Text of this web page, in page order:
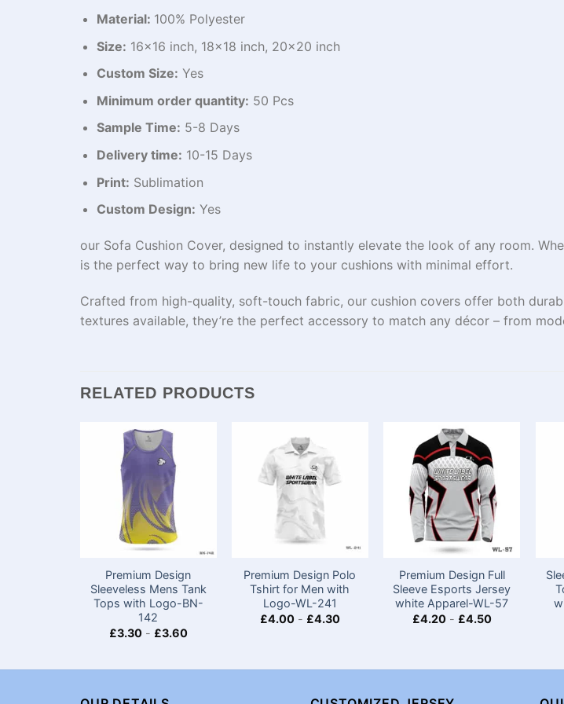
Material: 100% Polyester
Size: 16×16 inch, 18×18 inch, 20×20 inch
Custom Size: Yes
Minimum order quantity: 50 Pcs
Sample Time: 5-8 Days
Delivery time: 10-15 Days
Print: Sublimation
Custom Design: Yes
our Sofa Cushion Cover, designed to instantly elevate the look of any room.
is the perfect way to bring new life to your cushions with minimal effort.
Crafted from high-quality, soft-touch fabric, our cushion covers offer both
textures available, they’re the perfect accessory to match any décor – from
RELATED PRODUCTS
Premium Design
Sleeveless Mens Tank
Tops​ with Logo-BN-
142
£3.30- £3.60
Premium Design Polo
Tshirt for Men with
Logo-WL-241
£4.00- £4.30
Premium Design Full
Sleeve Esports Jersey
white Apparel-WL-57
£4.20- £4.50